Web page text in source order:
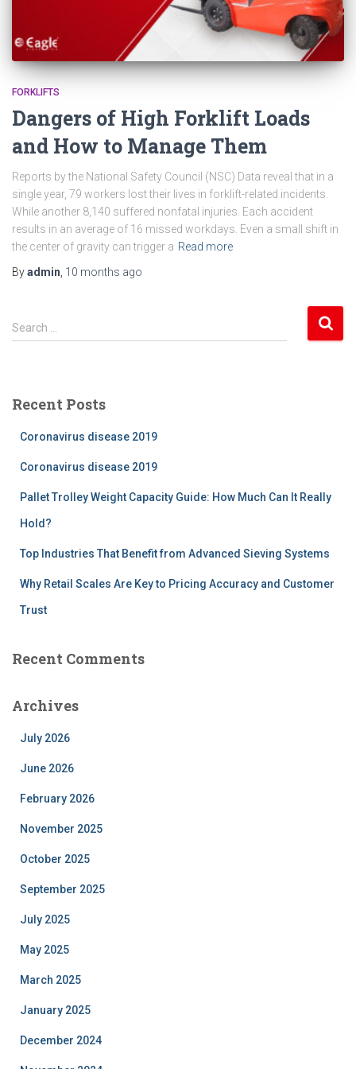
FORKLIFTS
Dangers of High Forklift Loads
and How to Manage Them
Reports by the National Safety Council (NSC) Data reveal that in a
single year, 79 workers lost their lives in forklift-related incidents.
While another 8,140 suffered nonfatal injuries. Each accident
results in an average of 16 missed workdays. Even a small shift in
the center of gravity can trigger a Read more
Byadmin 10 months ago
S
e
h
Search …
Recent Posts
Coronavirus disease 2019
Coronavirus disease 2019
Pallet Trolley Weight Capacity Guide: How Much Can It Really
Hold?
Top Industries That Benefit from Advanced Sieving Systems
Why Retail Scales Are Key to Pricing Accuracy and Customer
Trust
Recent Comments
Archives
July 2026
June 2026
February 2026
November 2025
October 2025
September 2025
July 2025
May 2025
March 2025
January 2025
December 2024